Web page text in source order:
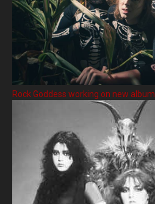
Rock Goddess working on new album